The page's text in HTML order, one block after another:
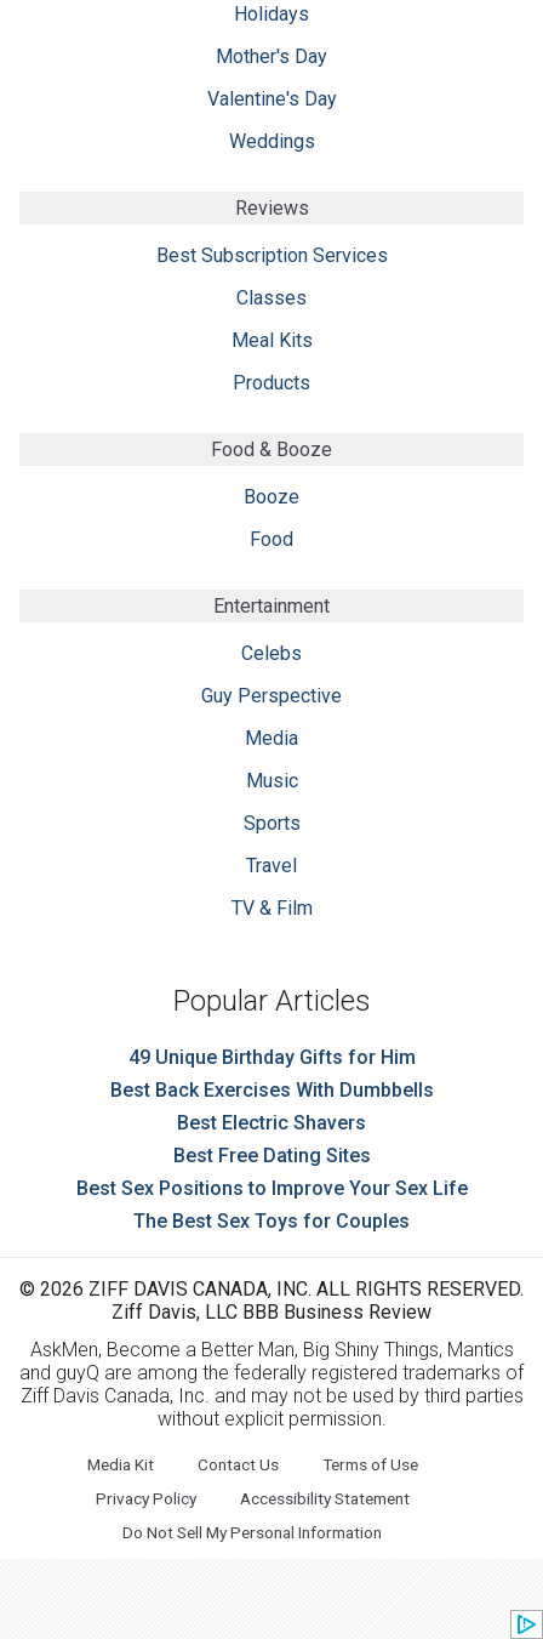
Holidays
Mother's Day
Valentine's Day
Weddings
Reviews
Best Subscription Services
Classes
Meal Kits
Products
Food & Booze
Booze
Food
Entertainment
Celebs
Guy Perspective
Media
Music
Sports
Travel
TV & Film
Popular Articles
49 Unique Birthday Gifts for Him
Best Back Exercises With Dumbbells
Best Electric Shavers
Best Free Dating Sites
Best Sex Positions to Improve Your Sex Life
The Best Sex Toys for Couples
© 2026 ZIFF DAVIS CANADA, INC. ALL RIGHTS RESERVED.
Ziff Davis, LLC BBB Business Review
AskMen, Become a Better Man, Big Shiny Things, Mantics
and guyQ are among the federally registered trademarks of
Ziff Davis Canada, Inc. and may not be used by third parties
without explicit permission.
Media Kit Contact Us
Terms of Use
Privacy Policy
Accessibility Statement
Do Not Sell My Personal Information
BestBlackFriday.com